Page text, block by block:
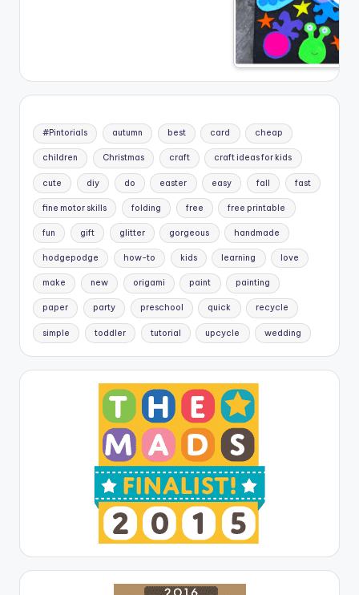
#Pintorials autumn best card cheap
children Christmas craft craft ideas for kids
cute diy do easter easy fall fast
fine motor skills folding free free printable
fun gift glitter gorgeous handmade
hodgepodge how-to kids learning love
make new origami paint painting
paper party preschool quick recycle
simple toddler tutorial upcycle wedding